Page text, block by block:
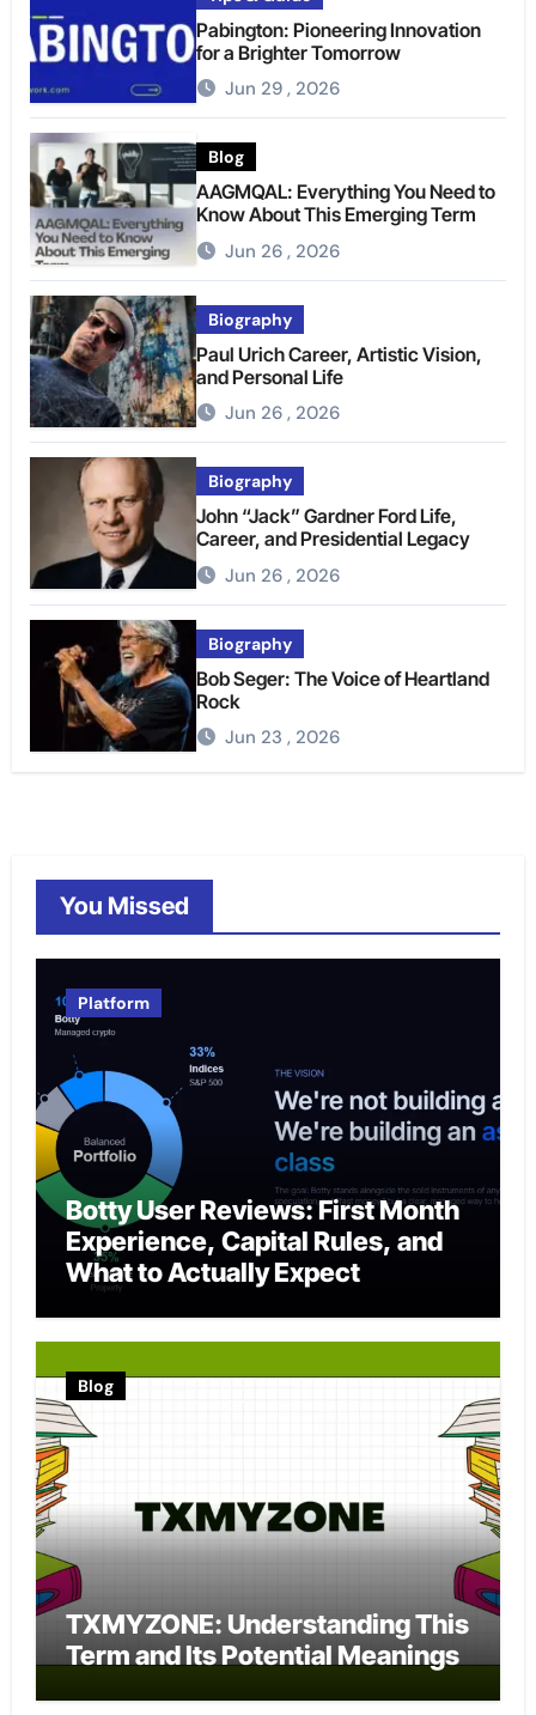
Pabington: Pioneering Innovation
for a Brighter Tomorrow
Jun 29 , 2026
Blog
AAGMQAL: Everything You Need to
Know About This Emerging Term
Jun 26 , 2026
Biography
Paul Urich Career, Artistic Vision,
and Personal Life
Jun 26 , 2026
Biography
John “Jack” Gardner Ford Life,
Career, and Presidential Legacy
Jun 26 , 2026
Biography
Bob Seger: The Voice of Heartland
Rock
Jun 23 , 2026
You Missed
Platform
Botty User Reviews: First Month
Experience, Capital Rules, and
What to Actually Expect
Blog
TXMYZONE: Understanding This
Term and Its Potential Meanings